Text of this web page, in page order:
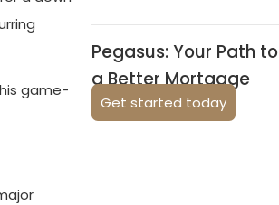
game-
Pegasus: Your Path to
a Better Mortgage
Get started today